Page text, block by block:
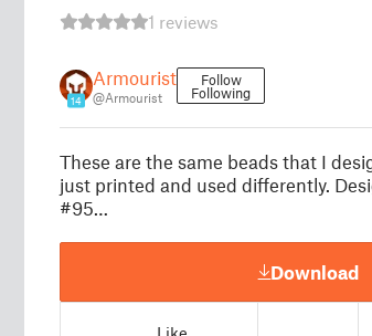
1 reviews
14
Armourist
@Armourist
Follow
Following
These are the same beads that I
just printed and used differently.
#95…
Download